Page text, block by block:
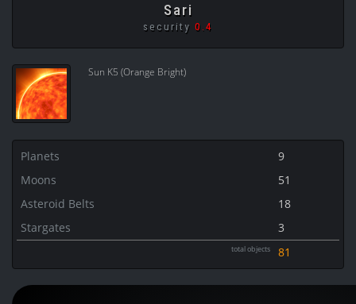
Sari
security 0.4
Sun K5 (Orange Bright)
Planets
9
Moons
51
Asteroid Belts
18
Stargates
3
total objects 81